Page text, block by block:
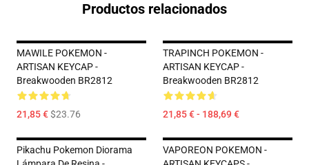
Productos relacionados
MAWILE POKEMON -
ARTISAN KEYCAP -
Breakwooden BR2812
21,85 €$23.76
TRAPINCH POKEMON -
ARTISAN KEYCAP -
Breakwooden BR2812
21,85 € - 188,69 €
Pikachu Pokemon Diorama
VAPOREON POKEMON -